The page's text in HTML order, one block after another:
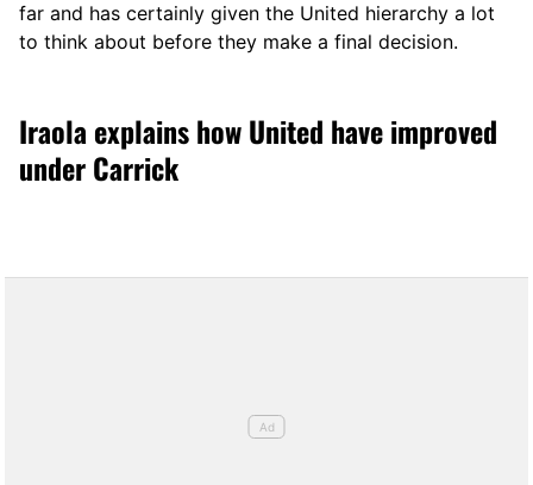
far and has certainly given the United hierarchy a lot
to think about before they make a final decision.
Iraola explains how United have improved
under Carrick